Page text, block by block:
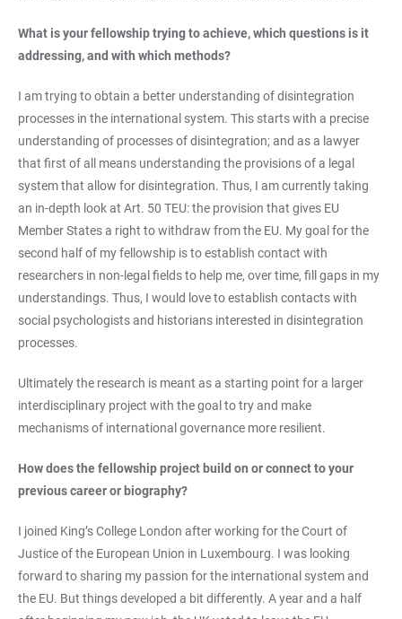
What is your fellowship trying to achieve, which questions is it
addressing, and with which methods?
I am trying to obtain a better understanding of disintegration
processes in the international system. This starts with a precise
understanding of processes of disintegration; and as a lawyer
that first of all means understanding the provisions of a legal
system that allow for disintegration. Thus, I am currently taking
an in-depth look at Art. 50 TEU: the provision that gives EU
Member States a right to withdraw from the EU. My goal for the
second half of my fellowship is to establish contact with
researchers in non-legal fields to help me, over time, fill gaps in my
understandings. Thus, I would love to establish contacts with
social psychologists and historians interested in disintegration
processes.
Ultimately the research is meant as a starting point for a larger
interdisciplinary project with the goal to try and make
mechanisms of international governance more resilient.
How does the fellowship project build on or connect to your
previous career or biography?
I joined King’s College London after working for the Court of
Justice of the European Union in Luxembourg. I was looking
forward to sharing my passion for the international system and
the EU. But things developed a bit differently. A year and a half